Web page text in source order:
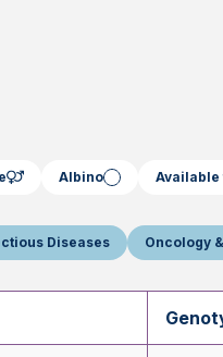
Albino Available
Diseases Oncology